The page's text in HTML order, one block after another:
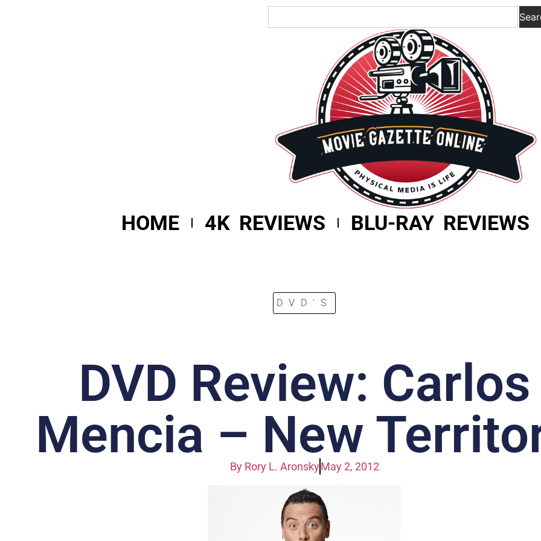
HOME 4K REVIEWS BLU-RAY REVIEWS
DVD'S
DVD Review: Carlos
Mencia – New
ByRory L. AronskyMay 2, 2012